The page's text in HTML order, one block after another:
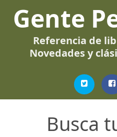
Gente
Referencia de
Novedades y
Busca